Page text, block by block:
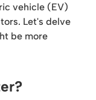
vehicle (EV)
Let's delve
be more